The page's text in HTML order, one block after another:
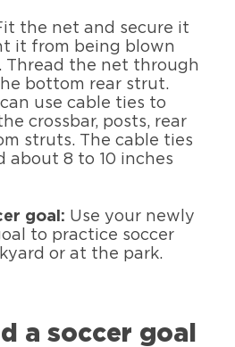
the net and secure it
it from being blown
Thread the net through
bottom rear strut.
use cable ties to
crossbar, posts, rear
struts. The cable ties
about 8 to 10 inches
goal: Use your newly
to practice soccer
or at the park.
a soccer goal